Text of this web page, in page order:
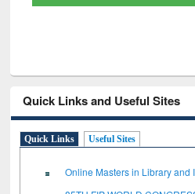
Quick Links and Useful Sites
Quick Links Useful Sites
Online Masters in Library and